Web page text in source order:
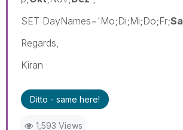
SET DayNames='Mo;Di;Mi;Do;Fr;Sa
Regards,
Kiran
Ditto - same here!
1,593 Views